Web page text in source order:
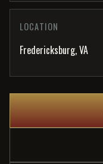
LOCATION
Fredericksburg, VA